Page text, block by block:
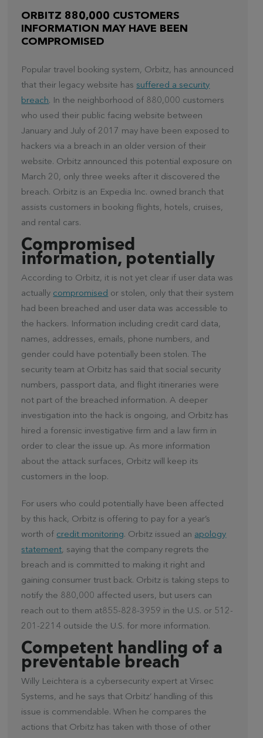
ORBITZ 880,000 CUSTOMERS
INFORMATION MAY HAVE BEEN
COMPROMISED
Popular travel booking system, Orbitz, has announced
that their legacy website has suffered a security
breach. In the neighborhood of 880,000 customers
who used their public facing website between
January and July of 2017 may have been exposed to
hackers via a breach in an older version of their
website. Orbitz announced this potential exposure on
March 20, only three weeks after it discovered the
breach. Orbitz is an Expedia Inc. owned branch that
assists customers in booking flights, hotels, cruises,
and rental cars.
Compromised
information, potentially
According to Orbitz, it is not yet clear if user data was
actually compromised or stolen, only that their system
had been breached and user data was accessible to
the hackers. Information including credit card data,
names, addresses, emails, phone numbers, and
gender could have potentially been stolen. The
security team at Orbitz has said that social security
numbers, passport data, and flight itineraries were
not part of the breached information. A deeper
investigation into the hack is ongoing, and Orbitz has
hired a forensic investigative firm and a law firm in
order to clear the issue up. As more information
about the attack surfaces, Orbitz will keep its
customers in the loop.
For users who could potentially have been affected
by this hack, Orbitz is offering to pay for a year’s
worth of credit monitoring. Orbitz issued an apology
statement, saying that the company regrets the
breach and is committed to making it right and
gaining consumer trust back. Orbitz is taking steps to
notify the 880,000 affected users, but users can
reach out to them at855-828-3959 in the U.S. or 512-
201-2214 outside the U.S. for more information.
Competent handling of a
preventable breach
Willy Leichtera is a cybersecurity expert at Virsec
Systems, and he says that Orbitz’ handling of this
issue is commendable. When he compares the
actions that Orbitz has taken with those of other